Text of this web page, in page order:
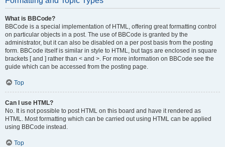
What is BBCode?
BBCode is a special implementation of HTML, offering great formatting control
on particular objects in a post. The use of BBCode is granted by the
administrator, but it can also be disabled on a per post basis from the posting
form. BBCode itself is similar in style to HTML, but tags are enclosed in square
brackets [ and ] rather than < and >. For more information on BBCode see the
guide which can be accessed from the posting page.
Top
Can I use HTML?
No. It is not possible to post HTML on this board and have it rendered as
HTML. Most formatting which can be carried out using HTML can be applied
using BBCode instead.
Top